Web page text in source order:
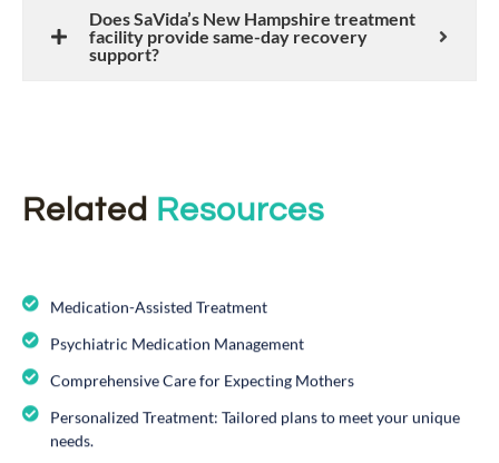
Does SaVida’s New Hampshire treatment
facility provide same-day recovery
support?
Related Resources
Medication-Assisted Treatment
Psychiatric Medication Management
Comprehensive Care for Expecting Mothers
Personalized Treatment: Tailored plans to meet your unique
needs.